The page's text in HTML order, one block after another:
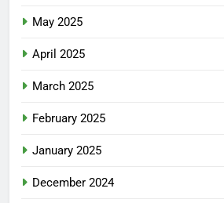
May 2025
April 2025
March 2025
February 2025
January 2025
December 2024